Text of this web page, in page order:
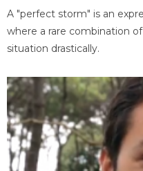
A "perfect storm" is an
where a rare combination
situation drastically.